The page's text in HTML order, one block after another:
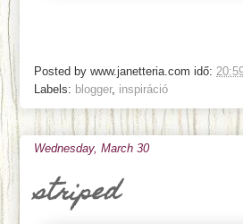
Posted by www.janetteria.com idő:
Labels: blogger, inspiráció
Wednesday, March 30
striped